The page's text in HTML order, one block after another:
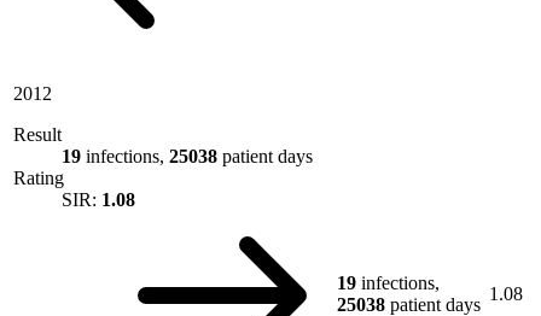
2012
Result
19 infections, 25038 patient days
Rating
SIR: 1.08
19 infections,
25038 patient days
1.08